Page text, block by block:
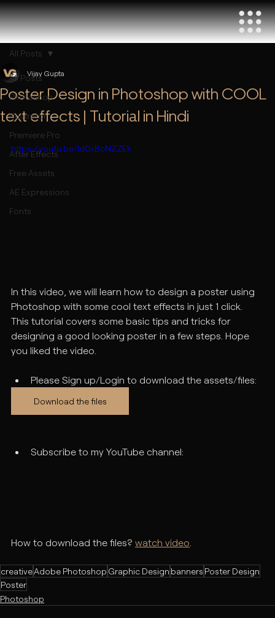
All Posts
Photoshop
Illustrator
Premiere Pro
After Effects
Free Assets
AE Expressions
Fonts
All Posts
Poster Design in Photoshop with COOL
text effects | Tutorial in Hindi
Vijay Gupta
https://youtu.be/Id0xBcNZZEk
In this video, we will learn how to design a poster using
Photoshop with some cool text effects in just 1 click.
This tutorial covers some basic tips and tricks for
designing a good looking poster in a few steps. Hope
you liked the video.
Please Sign up/Login to download the assets/files:
Download the files
Subscribe to my YouTube channel:
How to download the files? watch video
creativeAdobe Photoshop Graphic Design banners Poster Design
Poster
Photoshop